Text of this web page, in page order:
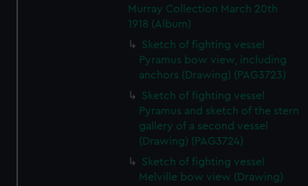
Murray Collection March 20th
1918 (Album)
Sketch of fighting vessel
Pyramus bow view, including
anchors (Drawing) (PAG3723)
Sketch of fighting vessel
Pyramus and sketch of the stern
gallery of a second vessel
(Drawing) (PAG3724)
Sketch of fighting vessel
Melville bow view (Drawing)